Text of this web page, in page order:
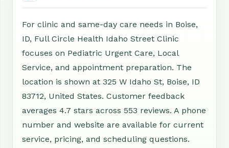
For clinic and same-day care needs in Boise,
ID, Full Circle Health Idaho Street Clinic
focuses on Pediatric Urgent Care, Local
Service, and appointment preparation. The
location is shown at 325 W Idaho St, Boise, ID
83712, United States. Customer feedback
averages 4.7 stars across 553 reviews. A phone
number and website are available for current
service, pricing, and scheduling questions.